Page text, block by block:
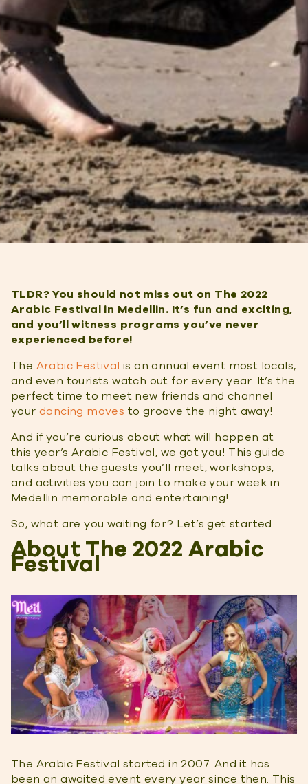
TLDR? You should not miss out on The 2022
Arabic Festival in Medellin. It’s fun and exciting,
and you’ll witness programs you’ve never
experienced before!
The Arabic Festival
is an annual event most locals,
and even tourists watch out for every year. It’s the
perfect time to meet new friends and channel
your dancing moves to groove the night away!
And if you’re curious about what will happen at
this year’s Arabic Festival, we got you! This guide
talks about the guests you’ll meet, workshops,
and activities you can join to make your week in
Medellin memorable and entertaining!
So, what are you waiting for? Let’s get started.
About The 2022 Arabic
Festival
The Arabic Festival started in 2007. And it has
been an awaited event every year since then. This